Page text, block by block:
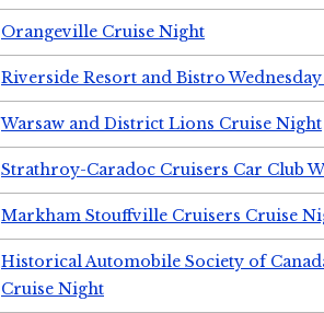
Orangeville Cruise Night
Riverside Resort and Bistro
Warsaw and District Lions Cruise Night
Strathroy-Caradoc Cruisers Car Club
Markham Stouffville Cruisers Cruise
Historical Automobile Society of
Cruise Night